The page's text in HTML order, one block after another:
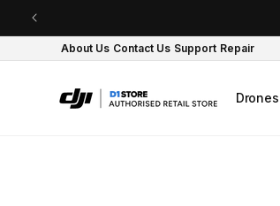
Skip to content
About Us Contact Us Support Repair
Drones